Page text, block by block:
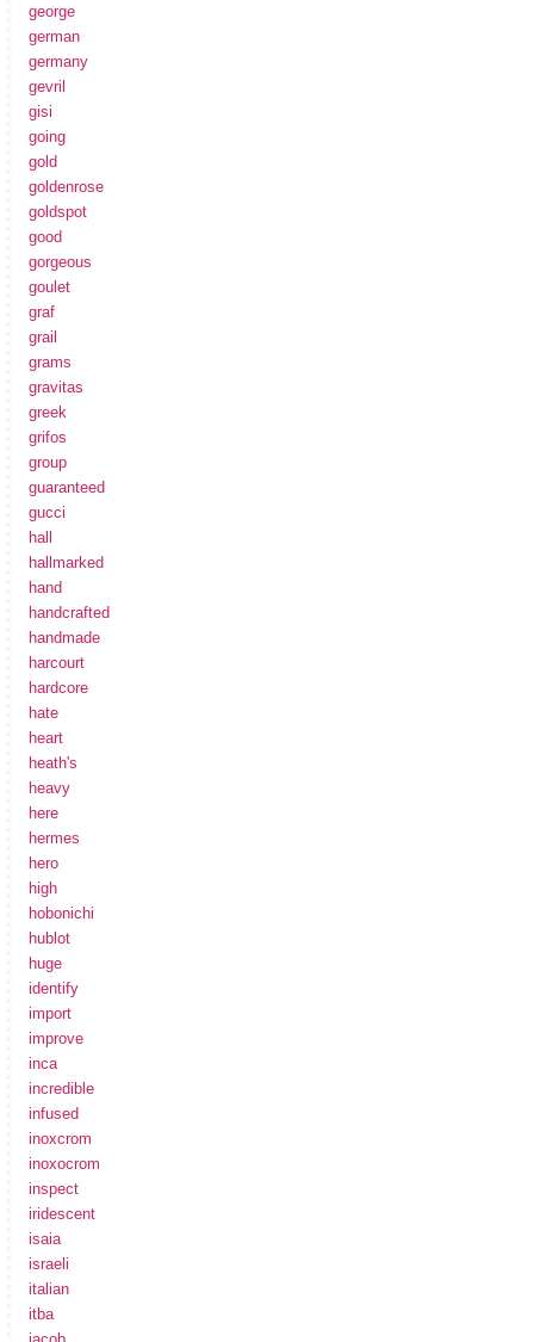
george
german
germany
gevril
gisi
going
gold
goldenrose
goldspot
good
gorgeous
goulet
graf
grail
grams
gravitas
greek
grifos
group
guaranteed
gucci
hall
hallmarked
hand
handcrafted
handmade
harcourt
hardcore
hate
heart
heath's
heavy
here
hermes
hero
high
hobonichi
hublot
huge
identify
import
improve
inca
incredible
infused
inoxcrom
inoxocrom
inspect
iridescent
isaia
israeli
italian
itba